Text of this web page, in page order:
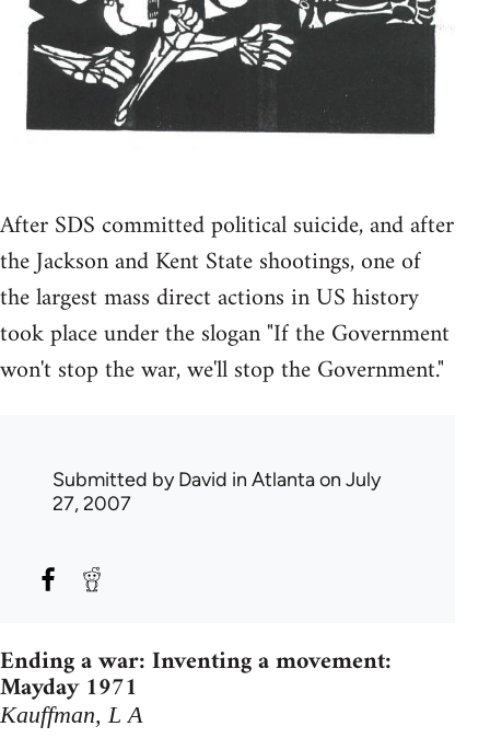
After SDS committed political suicide, and after
the Jackson and Kent State shootings, one of
the largest mass direct actions in US history
took place under the slogan "If the Government
won't stop the war, we'll stop the Government."
Submitted byDavid in Atlantaon July
27, 2007
Ending a war: Inventing a movement:
Mayday 1971
Kauffman, L A